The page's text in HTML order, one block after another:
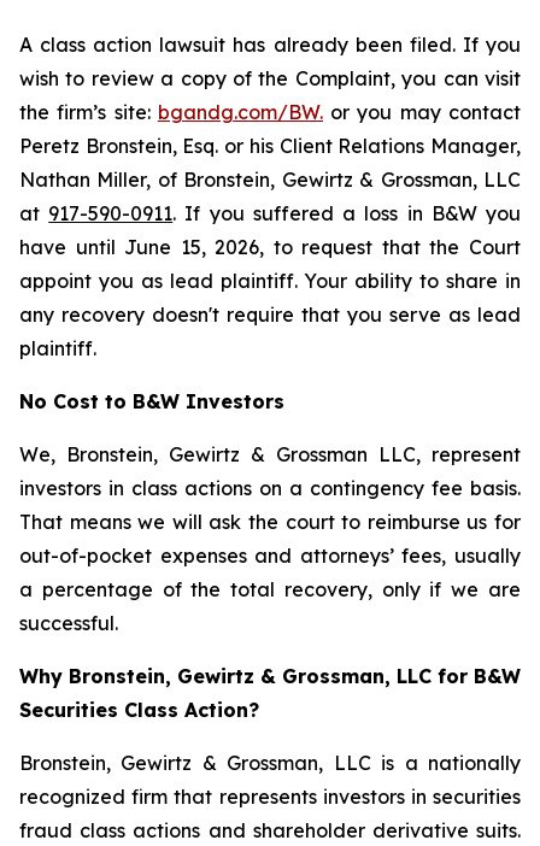
A class action lawsuit has already been filed. If you
wish to review a copy of the Complaint, you can visit
the firm’s site: bgandg.com/BW.or you may contact
Peretz Bronstein, Esq. or his Client Relations Manager,
Nathan Miller, of Bronstein, Gewirtz & Grossman, LLC
at 917-590-0911. If you suffered a loss in B&W you
have until June 15, 2026, to request that the Court
appoint you as lead plaintiff. Your ability to share in
any recovery doesn't require that you serve as lead
plaintiff.
No Cost to B&W Investors
We, Bronstein, Gewirtz & Grossman LLC, represent
investors in class actions on a contingency fee basis.
That means we will ask the court to reimburse us for
out-of-pocket expenses and attorneys’ fees, usually
a percentage of the total recovery, only if we are
successful.
Why Bronstein, Gewirtz & Grossman, LLC for B&W
Securities Class Action?
Bronstein, Gewirtz & Grossman, LLC is a nationally
recognized firm that represents investors in securities
fraud class actions and shareholder derivative suits.